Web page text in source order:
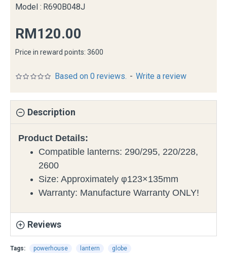
Model : R690B048J
Based on 0 reviews. - Write a review
RM120.00
Price in reward points: 3600
Description
Product Details:
Compatible lanterns: 290/295, 220/228,
2600
Size: Approximately φ123×135mm
Warranty: Manufacture Warranty ONLY!
Reviews
Tags: powerhouse lantern globe